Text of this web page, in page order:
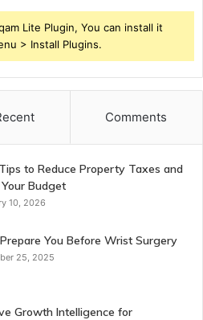
Lite Plugin, You can install it
> Install Plugins.
Comments
to Reduce Property Taxes and
Budget
10, 2026
You Before Wrist Surgery
25, 2025
Growth Intelligence for